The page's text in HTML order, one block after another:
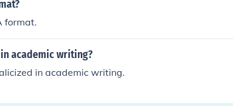
format.
academic writing?
in academic writing.